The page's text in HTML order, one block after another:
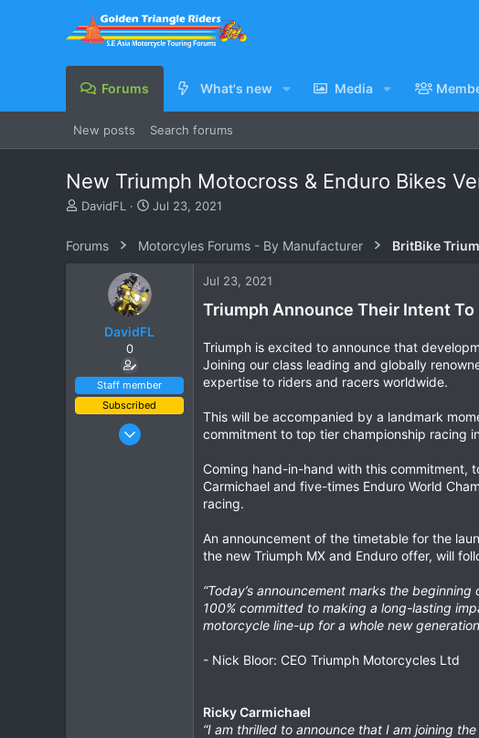
Forums What's new Media
New posts Search forums
New Triumph Motocross & Enduro Bikes
T
e
r
DavidFL
S
r
e
Jul 23, 2021
Forums Motorcyles Forums - By Manufacturer BritBike
DavidFL
0
Staff member
Subscribed
Jan 16, 2003
Jul 23, 2021
Triumph Announce Their Intent
Triumph is excited to announce that
Joining our class leading and globally
expertise to riders and racers worldwide.
This will be accompanied by a landmark
commitment to top tier championship racing
Coming hand-in-hand with this commitment,
Carmichael and five-times Enduro World
racing.
An announcement of the timetable for the
the new Triumph MX and Enduro offer, will
“Today’s announcement marks the
100% committed to making a long-lasting
motorcycle line-up for a whole new
- Nick Bloor: CEO Triumph Motorcycles Ltd
Ricky Carmichael
“I am thrilled to announce that I am joining